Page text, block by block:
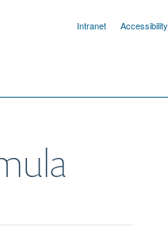
Intranet Accessibility